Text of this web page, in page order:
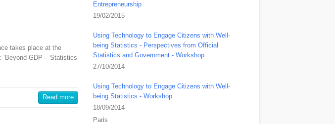
takes place at the
GDP – Statistics
Read more
Entrepreneurship
19/02/2015
Using Technology to Engage Citizens with Well-
being Statistics - Perspectives from Official
Statistics and Government - Workshop
27/10/2014
Using Technology to Engage Citizens with Well-
being Statistics - Workshop
18/09/2014
Paris